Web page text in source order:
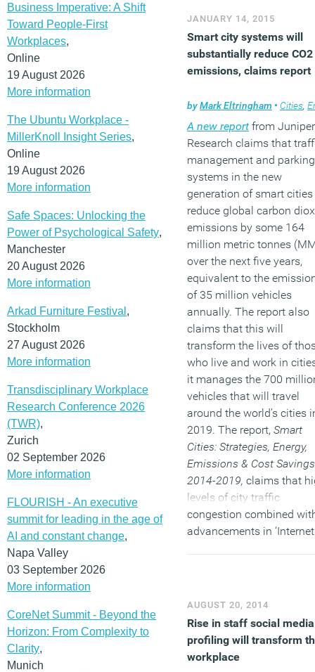
Business Imperative: A Shift
Toward People-First
Workplaces,
Online
19 August 2026
More information
The Ubuntu Workplace -
MillerKnoll Insight Series,
Online
19 August 2026
More information
Safe Spaces: Unlocking the
Power of Psychological Safety,
Manchester
20 August 2026
More information
Arkad Furniture Festival ,
Stockholm
27 August 2026
More information
Transdisciplinary Workplace
Research Conference 2026
(TWR),
Zurich
02 September 2026
More information
FLOURISH - An executive
summit for leading in the age of
AI and constant change,
Napa Valley
03 September 2026
More information
CoreNet Summit - Beyond the
Horizon: From Complexity to
Clarity,
Munich
equal opportunities to all
users and content
and so fosters innovation.
(MORE…)
JANUARY 14, 2015
Smart city systems will
substantially reduce CO2
emissions, claims report
byMark Eltringham • Cities,
A new report from Juniper
Research claims that
management and parking
systems in the new
generation of smart
reduce global carbon
emissions by some 164
million metric tonnes
over the next five years,
equivalent to the
of 35 million vehicles
annually. The report also
claims that this will
transform the lives of
who live and work in
it manages the 700
vehicles that will travel
around the world’s cities
2019. The report, Smart
Cities: Strategies, Energy,
Emissions & Cost Savings
2014-2019, claims that
levels of city traffic
congestion combined
advancements in
through smart initiatives.
(MORE…)
AUGUST 20, 2014
Rise in staff social media
profiling will transform
workplace